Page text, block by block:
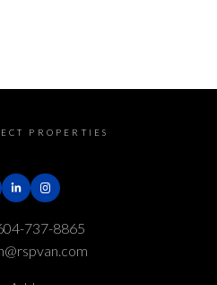
PROPERTIES
737-8865